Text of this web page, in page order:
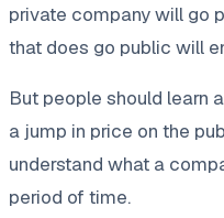
private company will go
that does go public will
But people should learn
a jump in price on the
understand what a
period of time.